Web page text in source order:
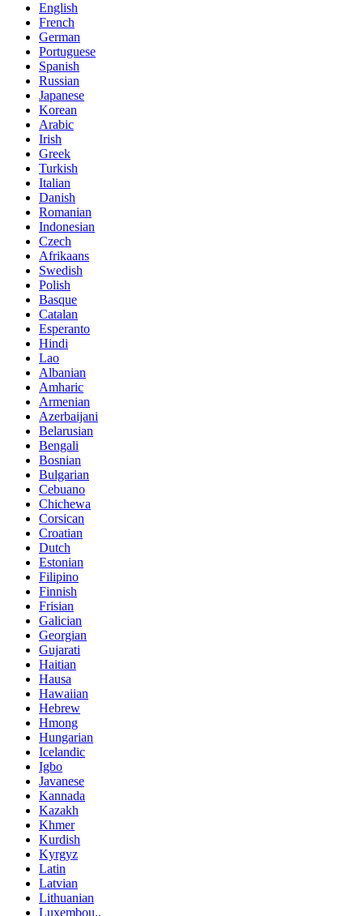
English
French
German
Portuguese
Spanish
Russian
Japanese
Korean
Arabic
Irish
Greek
Turkish
Italian
Danish
Romanian
Indonesian
Czech
Afrikaans
Swedish
Polish
Basque
Catalan
Esperanto
Hindi
Lao
Albanian
Amharic
Armenian
Azerbaijani
Belarusian
Bengali
Bosnian
Bulgarian
Cebuano
Chichewa
Corsican
Croatian
Dutch
Estonian
Filipino
Finnish
Frisian
Galician
Georgian
Gujarati
Haitian
Hausa
Hawaiian
Hebrew
Hmong
Hungarian
Icelandic
Igbo
Javanese
Kannada
Kazakh
Khmer
Kurdish
Kyrgyz
Latin
Latvian
Lithuanian
Luxembou..